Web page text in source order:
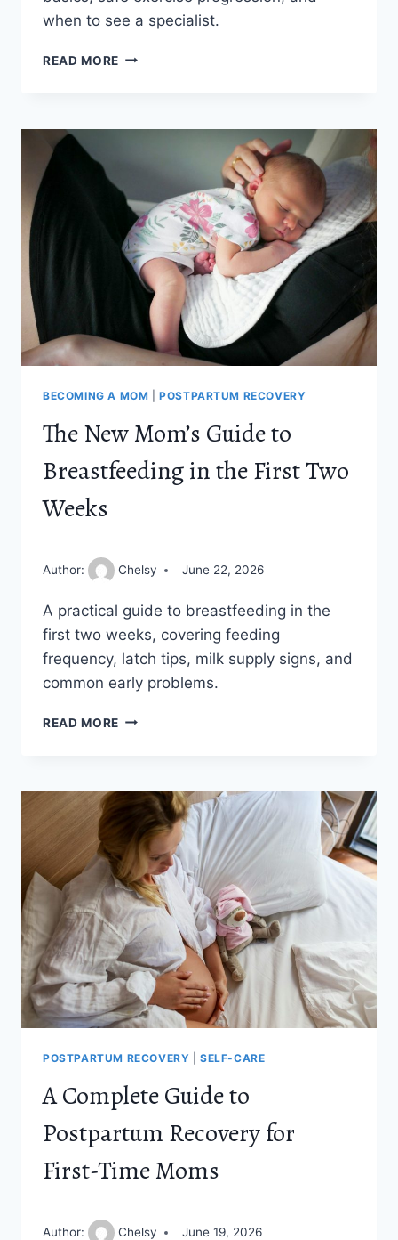
when to see a specialist.
READ MORE HOW
PELVIC
AFTER
BIRTH
BECOMING A MOM |POSTPARTUM RECOVERY
The New Mom’s Guide to
Breastfeeding in the First Two
Weeks
Author: Chelsy June 22, 2026
A practical guide to breastfeeding in the
first two weeks, covering feeding
frequency, latch tips, milk supply signs, and
common early problems.
READ MORE THE
TO
BREASTFEEDING
THE
FIRST
TWO
WEEKS
POSTPARTUM RECOVERY |SELF-CARE
A Complete Guide to
Postpartum Recovery for
First-Time Moms
Author: Chelsy June 19, 2026